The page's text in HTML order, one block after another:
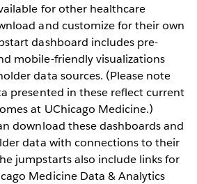
for other healthcare
and customize for their own
dashboard includes pre-
mobile-friendly visualizations
data sources. (Please note
presented in these reflect current
at UChicago Medicine.)
download these dashboards and
data with connections to their
jumpstarts also include links for
Medicine Data & Analytics